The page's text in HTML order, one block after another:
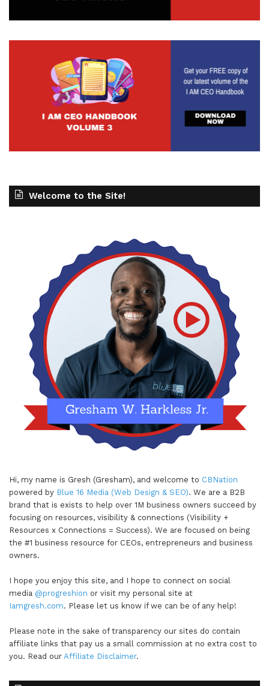
Welcome to the Site!
Hi, my name is Gresh (Gresham), and welcome to CBNation
powered by Blue 16 Media (Web Design & SEO). We are a B2B
brand that is exists to help over 1M business owners succeed by
focusing on resources, visibility & connections (Visibility +
Resources x Connections = Success). We are focused on being
the #1 business resource for CEOs, entrepreneurs and business
owners.
I hope you enjoy this site, and I hope to connect on social
media @progreshion or visit my personal site at
Iamgresh.com. Please let us know if we can be of any help!
Please note in the sake of transparency our sites do contain
affiliate links that pay us a small commission at no extra cost to
you. Read our Affiliate Disclaimer.